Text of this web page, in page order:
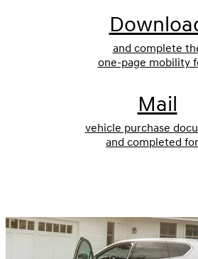
and complete
one-page mobility
Mail
vehicle purchase
and completed